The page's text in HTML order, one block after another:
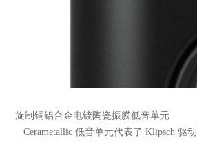
旋制铜铝合金电镀陶瓷振膜低音单元
Cerametallic 低音单元代表了 Klipsch 驱